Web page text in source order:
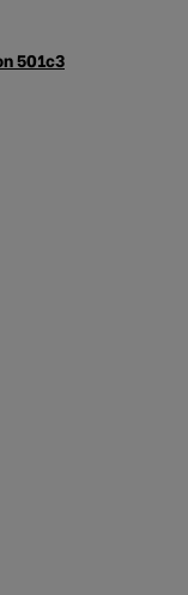
501c3